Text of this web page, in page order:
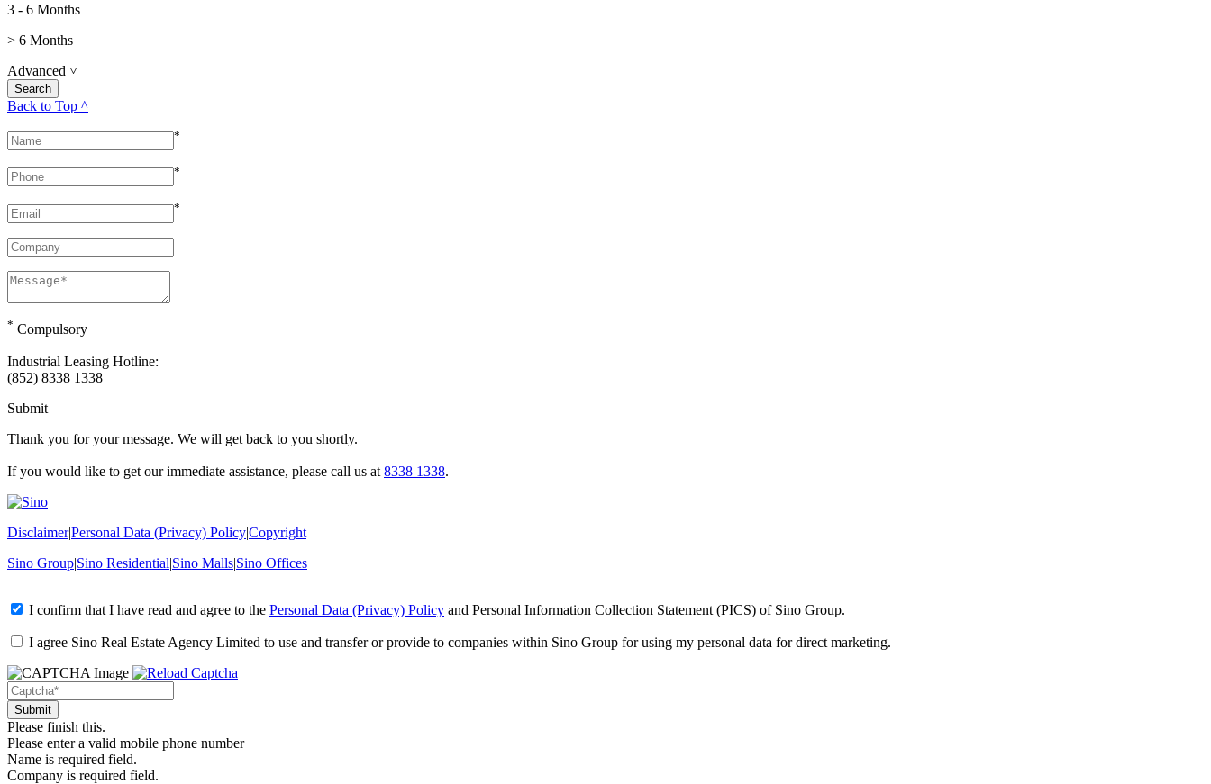
3 - 6 Months
> 6 Months
Advanced ˅
Back to Top ^
*
*
*
* Compulsory
Industrial Leasing Hotline:
(852) 8338 1338
Submit
Thank you for your message. We will get back to you shortly.
If you would like to get our immediate assistance, please call us at 8338 1338.
Disclaimer|Personal Data (Privacy) Policy|Copyright
Sino Group|Sino Residential|Sino Malls|Sino Offices
I confirm that I have read and agree to the Personal Data (Privacy) Policy and Personal Information Collection Statement (PICS) of Sino Group.
I agree Sino Real Estate Agency Limited to use and transfer or provide to companies within Sino Group for using my personal data for direct marketing.
Please finish this.
Please enter a valid mobile phone number
Name is required field.
Company is required field.